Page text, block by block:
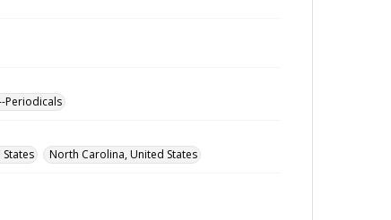
Periodicals
North Carolina, United States